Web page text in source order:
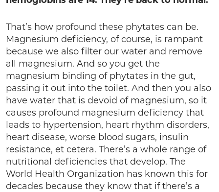
That’s how profound these phytates can be.
Magnesium deficiency, of course, is rampant
because we also filter our water and remove
all magnesium. And so you get the
magnesium binding of phytates in the gut,
passing it out into the toilet. And then you also
have water that is devoid of magnesium, so it
causes profound magnesium deficiency that
leads to hypertension, heart rhythm disorders,
heart disease, worse blood sugars, insulin
resistance, et cetera. There’s a whole range of
nutritional deficiencies that develop. The
World Health Organization has known this for
decades because they know that if there’s a